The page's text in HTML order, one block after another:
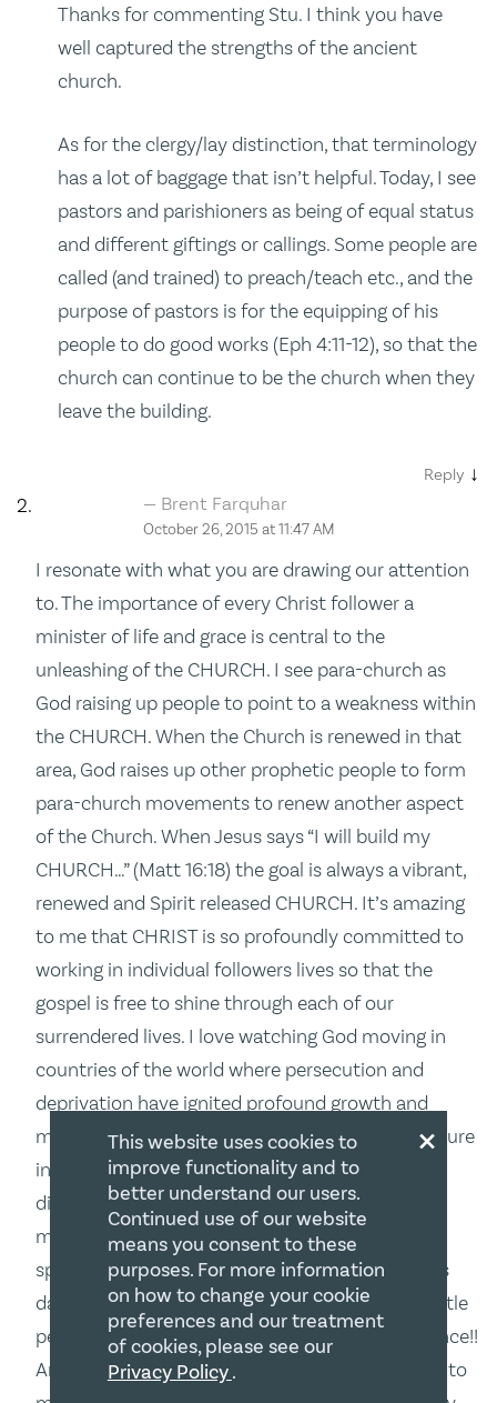
Thanks for commenting Stu. I think you have
well captured the strengths of the ancient
church.
As for the clergy/lay distinction, that terminology
has a lot of baggage that isn’t helpful. Today, I see
pastors and parishioners as being of equal status
and different giftings or callings. Some people are
called (and trained) to preach/teach etc., and the
purpose of pastors is for the equipping of his
people to do good works (Eph 4:11-12), so that the
church can continue to be the church when they
leave the building.
Reply ↓
Brent Farquhar
October 26, 2015 at 11:47 AM
I resonate with what you are drawing our attention
to. The importance of every Christ follower a
minister of life and grace is central to the
unleashing of the CHURCH. I see para-church as
God raising up people to point to a weakness within
the CHURCH. When the Church is renewed in that
area, God raises up other prophetic people to form
para-church movements to renew another aspect
of the Church. When Jesus says “I will build my
CHURCH…” (Matt 16:18) the goal is always a vibrant,
renewed and Spirit released CHURCH. It’s amazing
to me that CHRIST is so profoundly committed to
working in individual followers lives so that the
gospel is free to shine through each of our
surrendered lives. I love watching God moving in
countries of the world where persecution and
deprivation have ignited profound growth and
multiplication. WOW!! We have lots to learn for sure
in our comfortable, complacent and often
distracted North American cultures. Canada, no
matter what happens politically, culturally, or
spiritually, will discover that as the darkness gets
darker, the light of the gospel, shining through little
people of every kind will have it profound influence!!
Am I shining brightly? That’s the challenging call to
×
This website uses cookies to
improve functionality and to
better understand our users.
Continued use of our website
means you consent to these
purposes. For more information
on how to change your cookie
preferences and our treatment
of cookies, please see our
Privacy Policy.